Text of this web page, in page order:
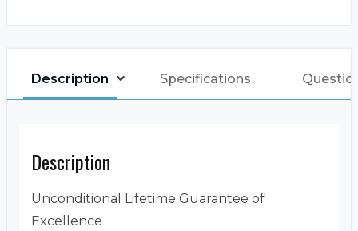
Description Specifications
Description
Unconditional Lifetime Guarantee of
Excellence